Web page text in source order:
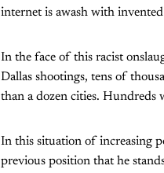
internet is awash with
In the face of this racist
Dallas shootings, tens of
than a dozen cities. Hundreds
In this situation of increasing
previous position that he